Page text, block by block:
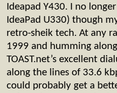
Ideapad Y430. I no
IdeaPad U330) though
retro-sheik tech. At any
1999 and humming
TOAST.net’s excellent
along the lines of 33.6
could probably get a